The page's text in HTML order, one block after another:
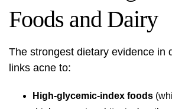
Foods and Dairy
The strongest dietary evidence in
links acne to:
High-glycemic-index foods